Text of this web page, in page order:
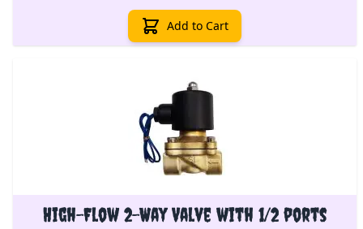
Add to Cart
High-Flow 2-Way Valve with 1/2 ports